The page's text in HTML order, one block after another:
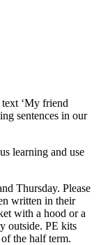
‘My friend
sentences in our
learning and use
Thursday. Please
written in their
with a hood or a
outside. PE kits
the half term.